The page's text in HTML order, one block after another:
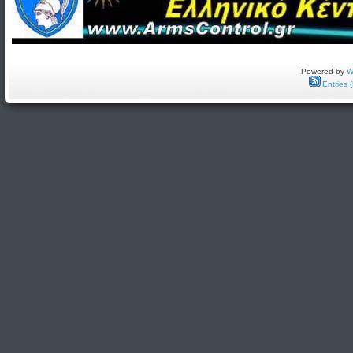
Powered by
Entries